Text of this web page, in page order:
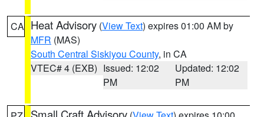
CA Heat Advisory (View Text) expires 01:00 AM by
MFR (MAS)
South Central Siskiyou County, in CA
VTEC# 4 (EXB) Issued: 12:02
PM
Updated: 12:02
PM